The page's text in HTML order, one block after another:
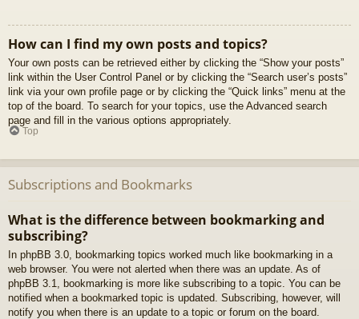
How can I find my own posts and topics?
Your own posts can be retrieved either by clicking the “Show your posts”
link within the User Control Panel or by clicking the “Search user’s posts”
link via your own profile page or by clicking the “Quick links” menu at the
top of the board. To search for your topics, use the Advanced search
page and fill in the various options appropriately.
Top
Subscriptions and Bookmarks
What is the difference between bookmarking and
subscribing?
In phpBB 3.0, bookmarking topics worked much like bookmarking in a
web browser. You were not alerted when there was an update. As of
phpBB 3.1, bookmarking is more like subscribing to a topic. You can be
notified when a bookmarked topic is updated. Subscribing, however, will
notify you when there is an update to a topic or forum on the board.